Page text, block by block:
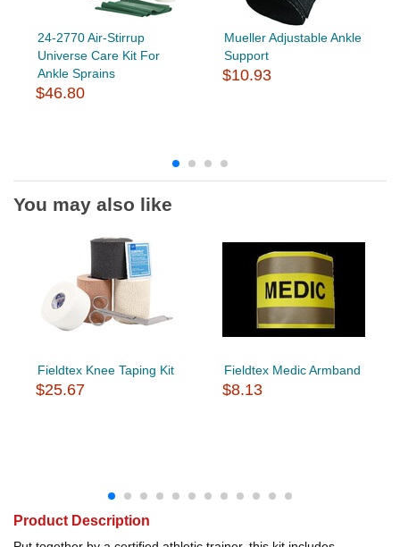
24-2770 Air-Stirrup
Universe Care Kit For
Ankle Sprains
$46.80
Mueller Adjustable Ankle
Support
$10.93
You may also like
Fieldtex Knee Taping Kit
$25.67
Fieldtex Medic Armband
$8.13
Product Description